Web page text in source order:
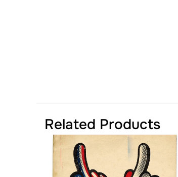
Related Products